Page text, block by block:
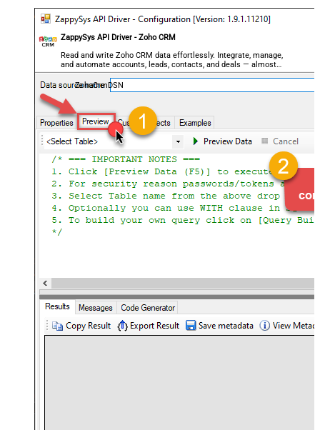
ZappySys API Driver - Zoho CRM
Read and write Zoho CRM data effortlessly. Integrate, manage,
and automate accounts, leads, contacts, and deals — almost
no coding required.
ZohoCrmDSN